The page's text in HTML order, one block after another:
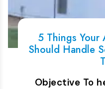
5 Things Your
Should Handle
Objective To